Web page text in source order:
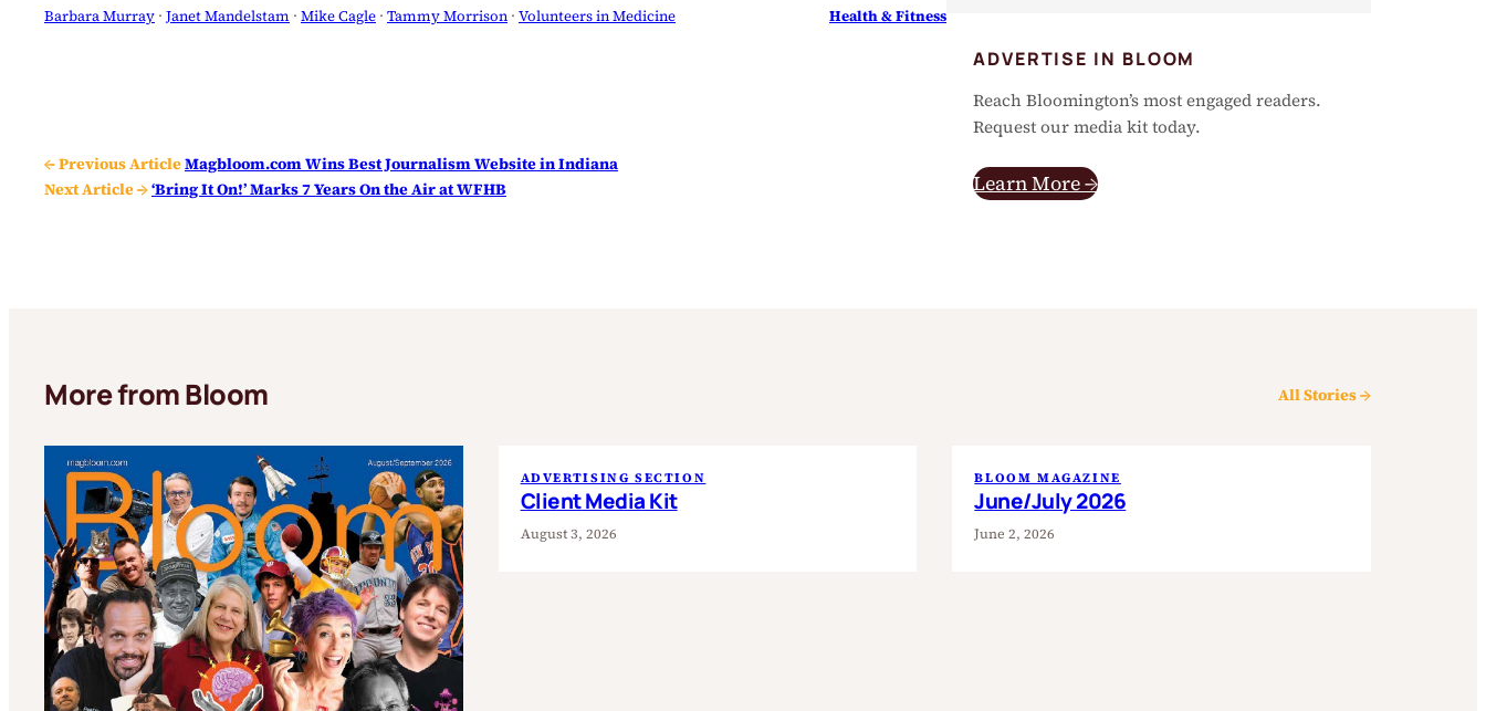
Barbara Murray · Janet Mandelstam · Mike Cagle · Tammy Morrison · Volunteers in Medicine Health & Fitness
← Previous ArticleMagbloom.com Wins Best Journalism Website in Indiana
Next Article →‘Bring It On!’ Marks 7 Years On the Air at WFHB
ADVERTISE IN BLOOM
Reach Bloomington’s most engaged readers.
Request our media kit today.
Learn More →
More from Bloom All Stories →
ADVERTISING SECTION
Client Media Kit
August 3, 2026
BLOOM MAGAZINE
June/July 2026
June 2, 2026